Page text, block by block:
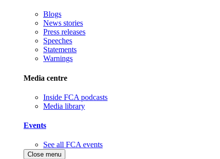
Blogs
News stories
Press releases
Speeches
Statements
Warnings
Media centre
Inside FCA podcasts
Media library
Events
See all FCA events
Close menu